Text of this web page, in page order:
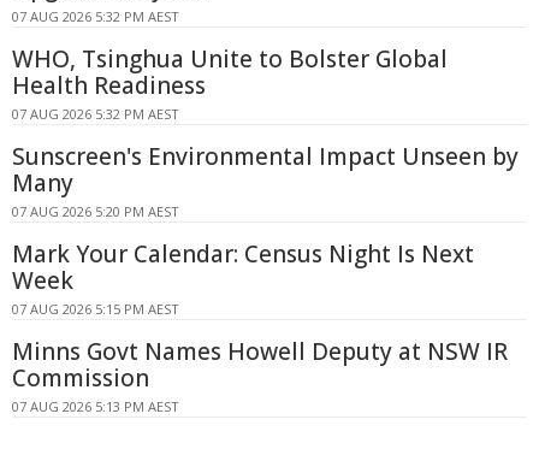
07 AUG 2026 5:32 PM AEST
WHO, Tsinghua Unite to Bolster Global
Health Readiness
07 AUG 2026 5:32 PM AEST
Sunscreen's Environmental Impact Unseen by
Many
07 AUG 2026 5:20 PM AEST
Mark Your Calendar: Census Night Is Next
Week
07 AUG 2026 5:15 PM AEST
Minns Govt Names Howell Deputy at NSW IR
Commission
07 AUG 2026 5:13 PM AEST